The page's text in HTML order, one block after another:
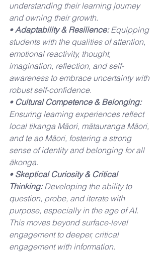
understanding their learning journey
and owning their growth.
• Adaptability & Resilience: Equipping
students with the qualities of attention,
emotional reactivity, thought,
imagination, reflection, and self-
awareness to embrace uncertainty with
robust self-confidence.
• Cultural Competence & Belonging:
Ensuring learning experiences reflect
local tikanga Māori, mātauranga Māori,
and te ao Māori, fostering a strong
sense of identity and belonging for all
ākonga.
• Skeptical Curiosity & Critical
Thinking: Developing the ability to
question, probe, and iterate with
purpose, especially in the age of AI.
This moves beyond surface-level
engagement to deeper, critical
engagement with information.